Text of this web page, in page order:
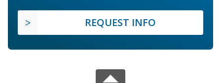
REQUEST INFO